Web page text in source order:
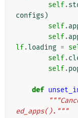
self.
configs )
self.
self.
lf.loading =
self.
self.
def
ed_apps()."""